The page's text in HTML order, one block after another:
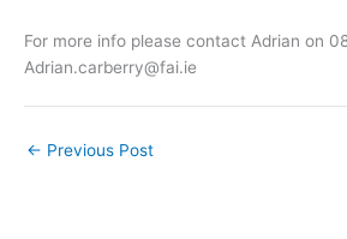
For more info please contact Adrian on
Adrian.carberry@fai.ie
← Previous Post